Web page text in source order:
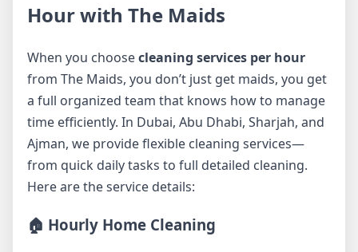
Hour with The Maids
When you choosecleaning services per hour
from The Maids, you don’t just get maids, you get
a full organized team that knows how to manage
time efficiently. In Dubai, Abu Dhabi, Sharjah, and
Ajman, we provide flexible cleaning services—
from quick daily tasks to full detailed cleaning.
Here are the service details:
🏠 Hourly Home Cleaning